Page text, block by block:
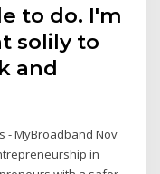
to do. I'm
solily to
and
- MyBroadband Nov
in